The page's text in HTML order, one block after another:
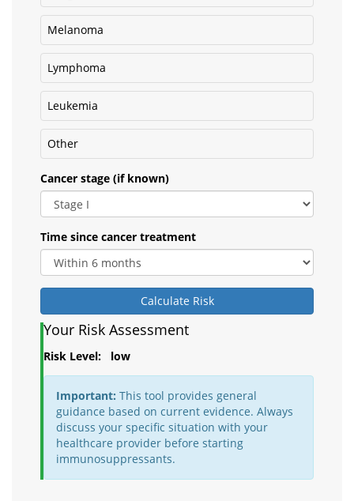
Melanoma
Lymphoma
Leukemia
Other
Cancer stage (if known)
Time since cancer treatment
Calculate Risk
Your Risk Assessment
Risk Level: low
Important: This tool provides general
guidance based on current evidence. Always
discuss your specific situation with your
healthcare provider before starting
immunosuppressants.